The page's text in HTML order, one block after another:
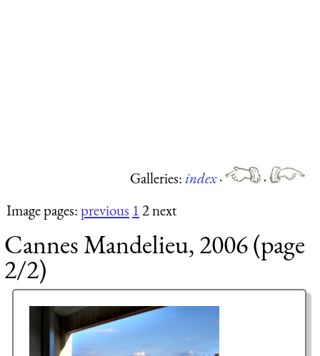
Galleries:index·
·
Image pages:previous 12 next
Cannes Mandelieu, 2006 (page
2/2)